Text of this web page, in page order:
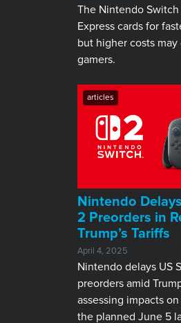
The Nintendo Switch
Express cards for
but higher costs may
gamers.
articles
​Nintendo
2 Preorders in
Trump’s Tariffs
April 4, 2025
Nintendo delays US
preorders amid
assessing impacts
the planned June 5